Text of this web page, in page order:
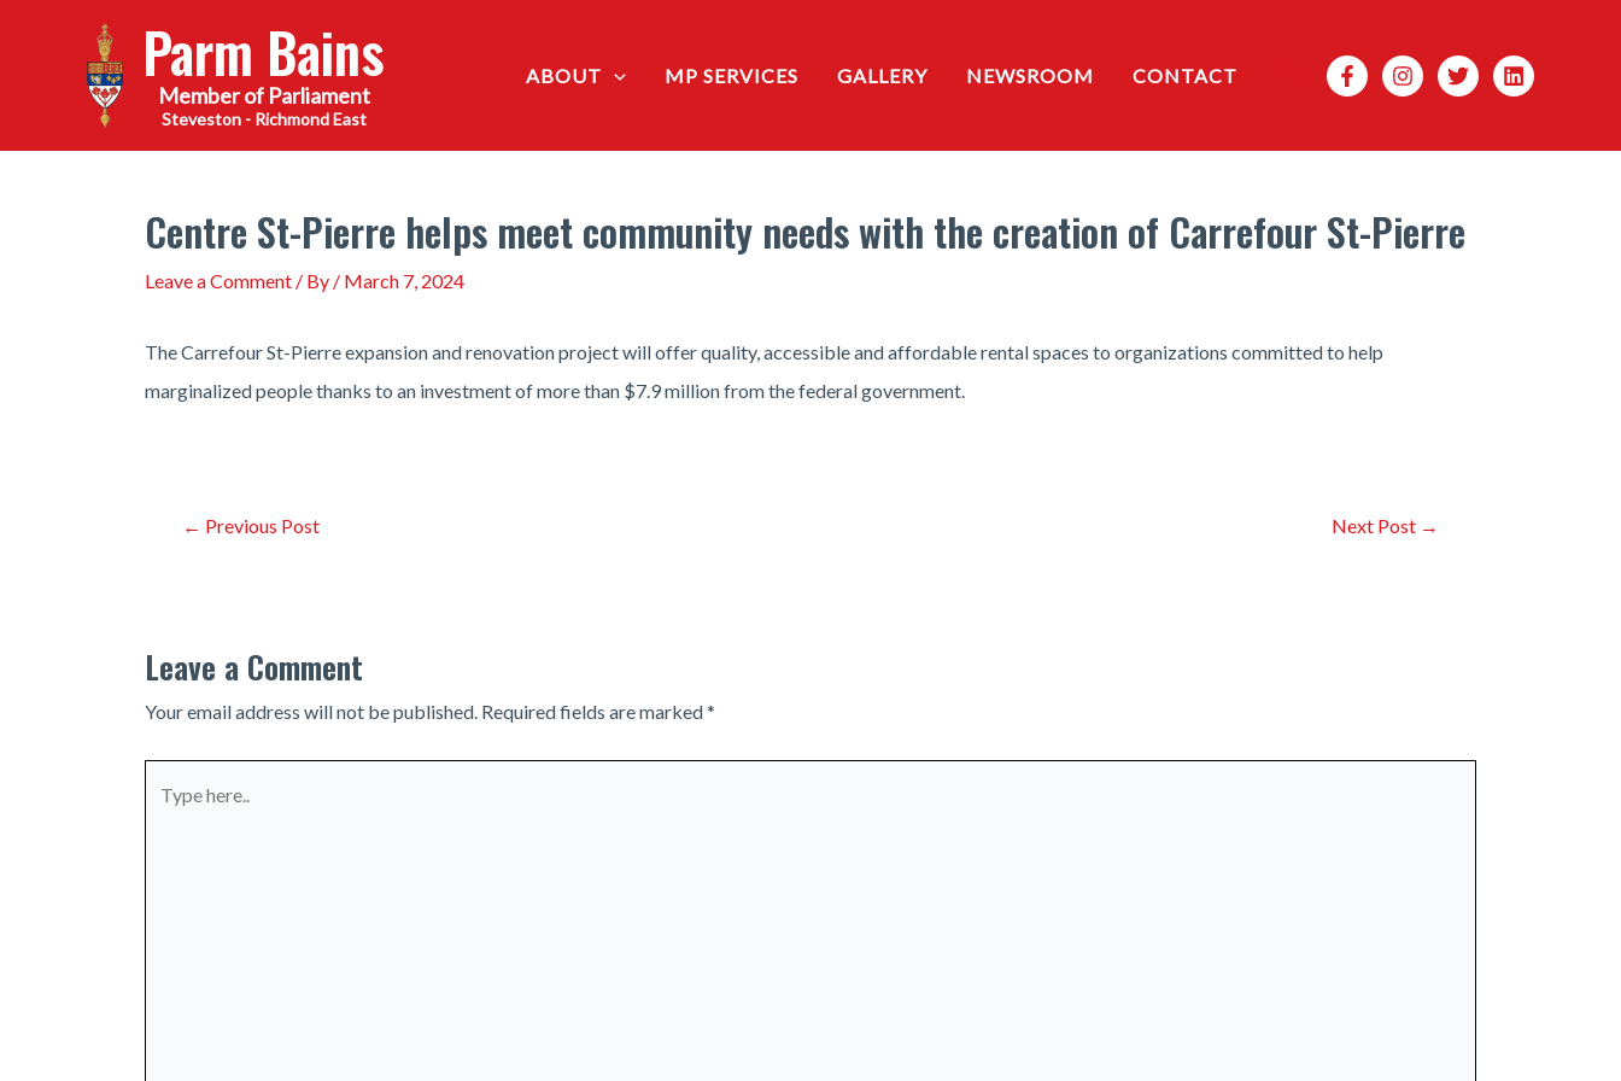
Parm Bains
Steveston - Richmond East
ABOUT MP SERVICES GALLERY NEWSROOM CONTACT Search
Centre St-Pierre helps meet community needs with the creation of Carrefour St-Pierre
Leave a Comment / By / March 7, 2024
The Carrefour St-Pierre expansion and renovation project will offer quality, accessible and affordable rental spaces to organizations committed to help
marginalized people thanks to an investment of more than $7.9 million from the federal government.
Post← Previous Post Next Post →
Leave a Comment
Your email address will not be published. Required fields are marked*